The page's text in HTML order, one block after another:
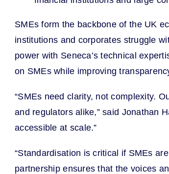
SMEs form the backbone of the UK
institutions and corporates struggle
power with Seneca’s technical
on SMEs while improving
“SMEs need clarity, not complexity.
and regulators alike,” said Jonathan
accessible at scale.”
“Standardisation is critical if SMEs
partnership ensures that the voices